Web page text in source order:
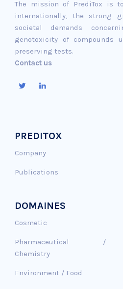
The mission of PrediTox is
internationally, the strong
societal demands
genotoxicity of compounds
preserving tests.
Contact us
PREDITOX
Company
Publications
DOMAINES
Cosmetic
Pharmaceutical /
Chemistry
Environment / Food